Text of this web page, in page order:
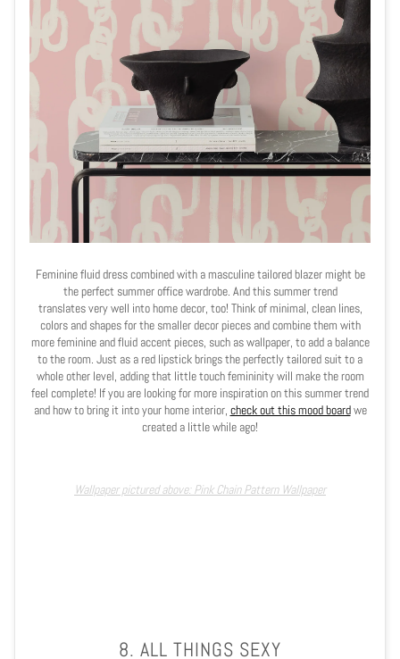
Feminine fluid dress combined with a masculine tailored blazer might be
the perfect summer office wardrobe. And this summer trend
translates very well into home decor, too! Think of minimal, clean lines,
colors and shapes for the smaller decor pieces and combine them with
more feminine and fluid accent pieces, such as wallpaper, to add a balance
to the room. Just as a red lipstick brings the perfectly tailored suit to a
whole other level, adding that little touch femininity will make the room
feel complete! If you are looking for more inspiration on this summer trend
and how to bring it into your home interior, check out this mood boardwe
created a little while ago!
Wallpaper pictured above: Pink Chain Pattern Wallpaper
8. ALL THINGS SEXY